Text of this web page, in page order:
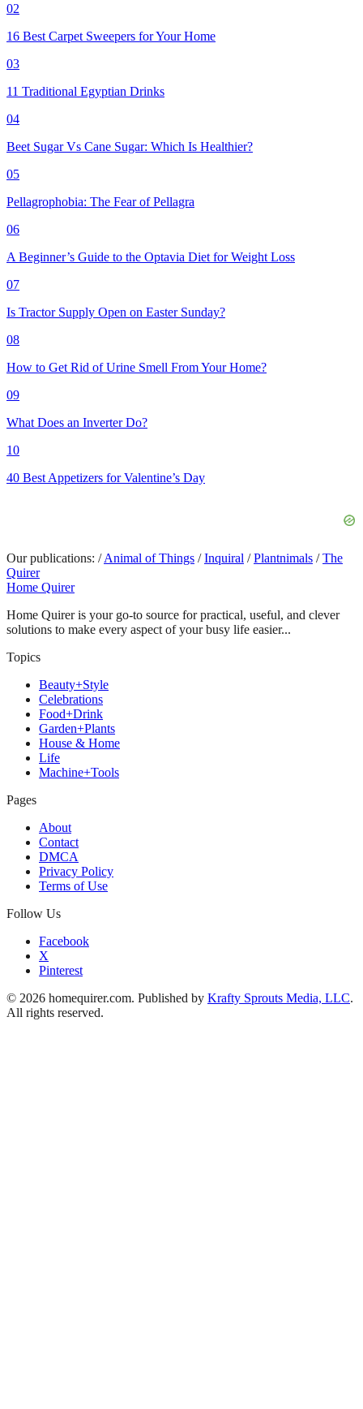
02
16 Best Carpet Sweepers for Your Home
03
11 Traditional Egyptian Drinks
04
Beet Sugar Vs Cane Sugar: Which Is Healthier?
05
Pellagrophobia: The Fear of Pellagra
06
A Beginner’s Guide to the Optavia Diet for Weight Loss
07
Is Tractor Supply Open on Easter Sunday?
08
How to Get Rid of Urine Smell From Your Home?
09
What Does an Inverter Do?
10
40 Best Appetizers for Valentine’s Day
Our publications: / Animal of Things / Inquiral / Plantnimals / The
Quirer
Home Quirer
Home Quirer is your go-to source for practical, useful, and clever
solutions to make every aspect of your busy life easier...
Topics
Beauty+Style
Celebrations
Food+Drink
Garden+Plants
House & Home
Life
Machine+Tools
Pages
About
Contact
DMCA
Privacy Policy
Terms of Use
Follow Us
Facebook
X
Pinterest
© 2026 homequirer.com. Published by Krafty Sprouts Media, LLC.
All rights reserved.